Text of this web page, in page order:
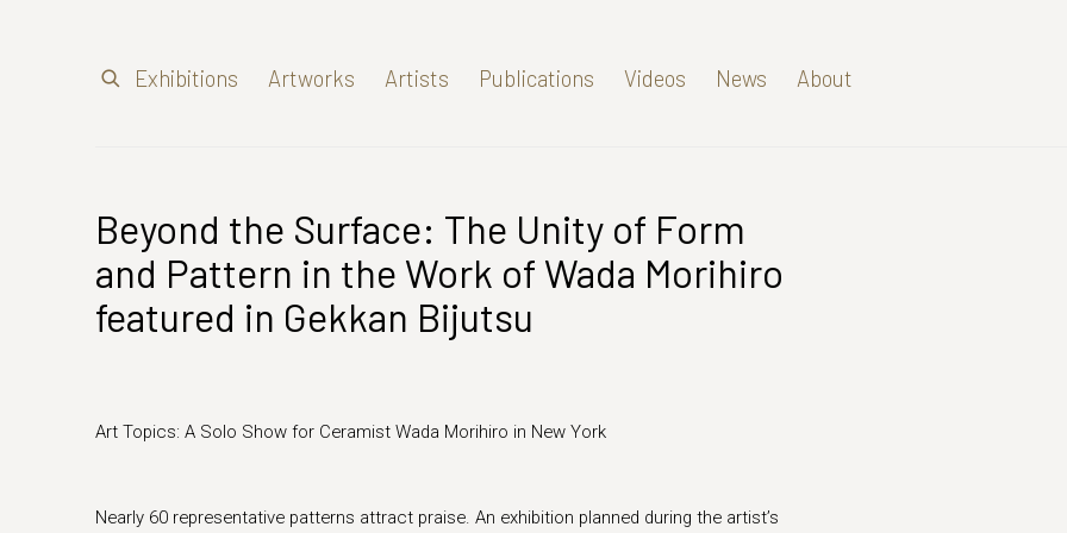
Exhibitions Artworks Artists Publications Videos News About
Beyond the Surface: The Unity of Form
and Pattern in the Work of Wada Morihiro
featured in Gekkan Bijutsu
Art Topics: A Solo Show for Ceramist Wada Morihiro in New York
Nearly 60 representative patterns attract praise. An exhibition planned during the artist’s